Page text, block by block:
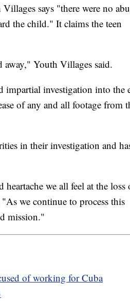
says "there were no
the child." It claims the teen
away," Youth Villages said.
investigation into the
of any and all footage from
in their investigation and
heartache we all feel at the loss
we continue to process this
mission."
of working for Cuba